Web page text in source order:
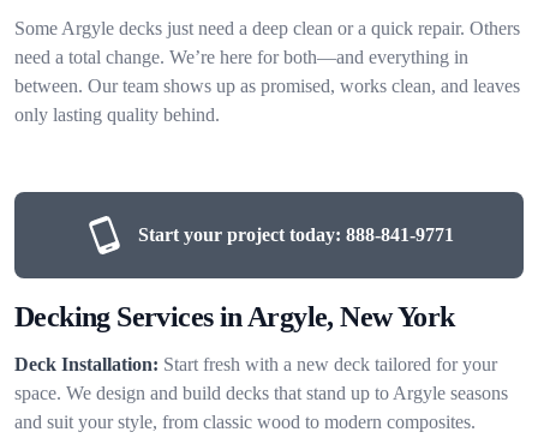
Some Argyle decks just need a deep clean or a quick repair. Others
need a total change. We’re here for both—and everything in
between. Our team shows up as promised, works clean, and leaves
only lasting quality behind.
Start your project today: 888-841-9771
Decking Services in Argyle, New York
Deck Installation: Start fresh with a new deck tailored for your
space. We design and build decks that stand up to Argyle seasons
and suit your style, from classic wood to modern composites.